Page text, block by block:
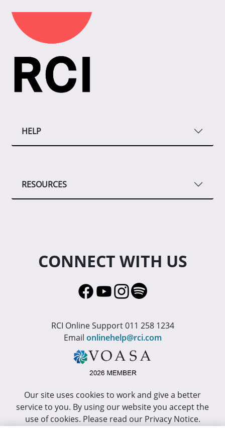
HELP
RESOURCES
CONNECT WITH US
RCI Online Support 011 258 1234
Email onlinehelp@rci.com
Our site uses cookies to work and give a better
service to you. By using our website you accept the
use of cookies. Please read our Privacy Notice.